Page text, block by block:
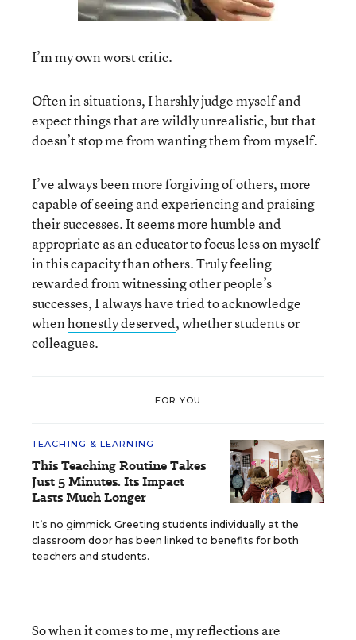
I’m my own worst critic.
Often in situations, Iharshly judge myselfand
expect things that are wildly unrealistic, but that
doesn’t stop me from wanting them from myself.
I’ve always been more forgiving of others, more
capable of seeing and experiencing and praising
their successes. It seems more humble and
appropriate as an educator to focus less on myself
in this capacity than others. Truly feeling
rewarded from witnessing other people’s
successes, I always have tried to acknowledge
whenhonestly deserved, whether students or
colleagues.
FOR YOU
TEACHING & LEARNING
This Teaching Routine Takes
Just 5 Minutes. Its Impact
Lasts Much Longer
It’s no gimmick. Greeting students individually at the
classroom door has been linked to benefits for both
teachers and students.
So when it comes to me, my reflections are